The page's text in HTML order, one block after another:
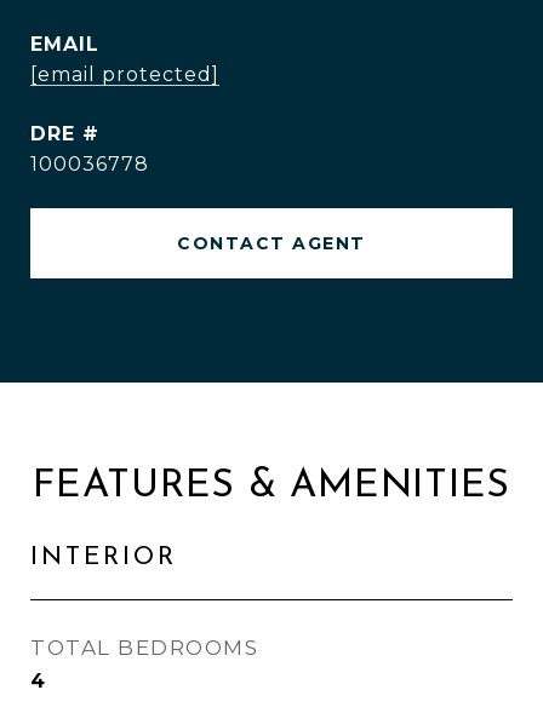
EMAIL
[email protected]
DRE #
100036778
CONTACT AGENT
FEATURES & AMENITIES
INTERIOR
TOTAL BEDROOMS
4